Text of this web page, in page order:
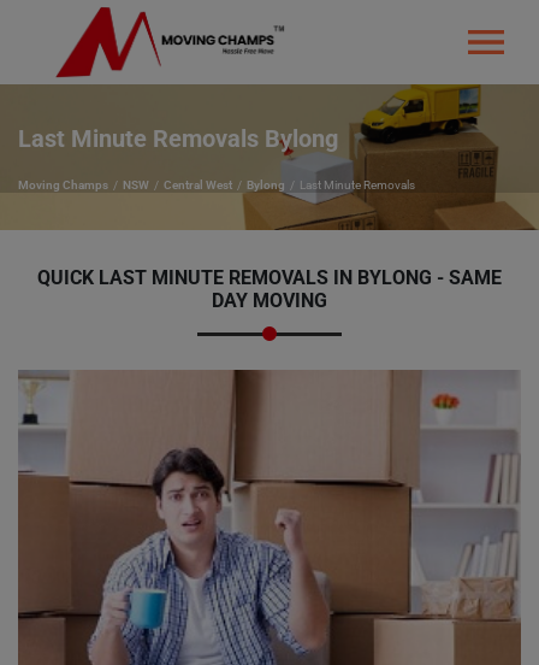
Last Minute Removals Bylong
Moving Champs NSW Central West Bylong Last Minute Removals
QUICK LAST MINUTE REMOVALS IN BYLONG - SAME
DAY MOVING